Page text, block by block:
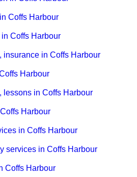
Coffs Harbour
Coffs Harbour
insurance in Coffs Harbour
Harbour
lessons in Coffs Harbour
Harbour
in Coffs Harbour
services in Coffs Harbour
Coffs Harbour